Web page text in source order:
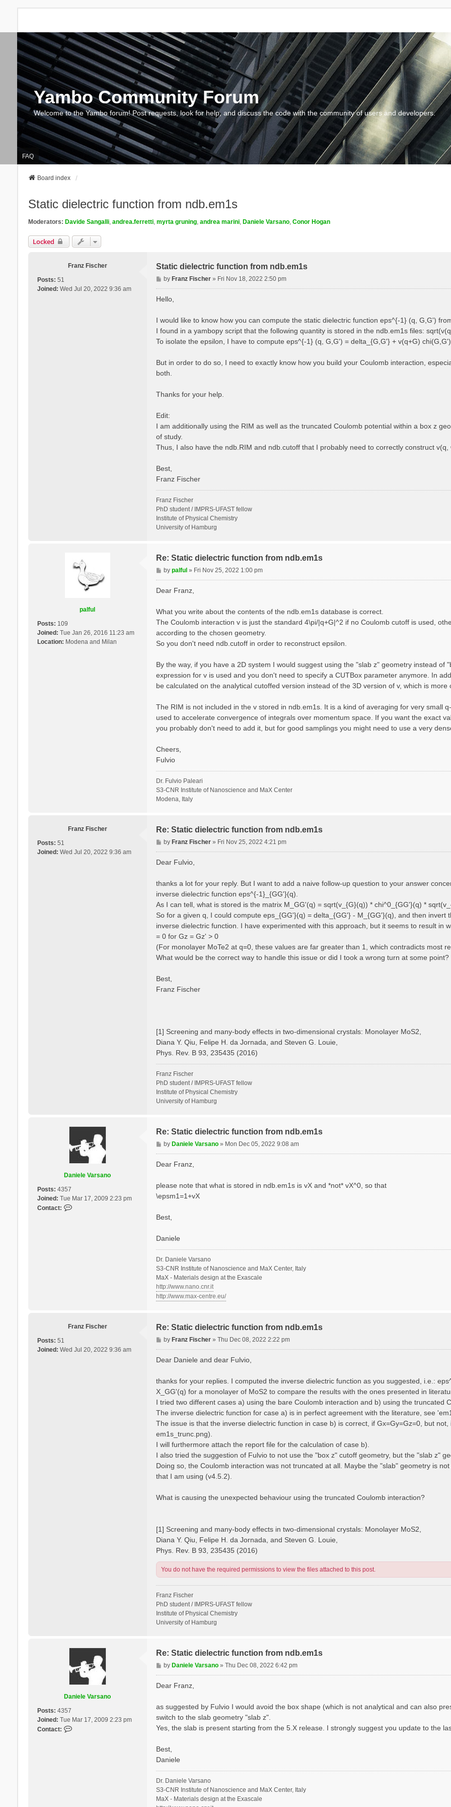
Yambo Community Forum
Welcome to the Yambo forum! Post requests, look for help, and discuss the code with the community of users and developers.
FAQ
Board index
Static dielectric function from ndb.em1s
Moderators: Davide Sangalli, andrea.ferretti, myrta gruning, andrea marini, Daniele Varsano, Conor Hogan
Locked
Franz Fischer
Posts: 51
Joined: Wed Jul 20, 2022 9:36 am
Static dielectric function from ndb.em1s
P
o
byFranz Fischer » Fri Nov 18, 2022 2:50 pm
Hello,
I would like to know how you can compute the static dielectric function eps^{-1} (q, G,G')
I found in a yambopy script that the following quantity is stored in the ndb.em1s files:
To isolate the epsilon, I have to compute eps^{-1} (q, G,G') = delta_{G,G'} + v(q+G)
But in order to do so, I need to exactly know how you build your Coulomb interaction,
both.
Thanks for your help.
Edit:
I am additionally using the RIM as well as the truncated Coulomb potential within a box z
of study.
Thus, I also have the ndb.RIM and ndb.cutoff that I probably need to correctly construct v(q,
Best,
Franz Fischer
Franz Fischer
PhD student / IMPRS-UFAST fellow
Institute of Physical Chemistry
University of Hamburg
palful
Posts: 109
Joined: Tue Jan 26, 2016 11:23 am
Location: Modena and Milan
Re: Static dielectric function from ndb.em1s
P
o
bypalful » Fri Nov 25, 2022 1:00 pm
Dear Franz,
What you write about the contents of the ndb.em1s database is correct.
The Coulomb interaction v is just the standard 4\pi/|q+G|^2 if no Coulomb cutoff is used,
according to the chosen geometry.
So you don't need ndb.cutoff in order to reconstruct epsilon.
By the way, if you have a 2D system I would suggest using the "slab z" geometry instead of
expression for v is used and you don't need to specify a CUTBox parameter anymore. In
be calculated on the analytical cutoffed version instead of the 3D version of v, which is more
The RIM is not included in the v stored in ndb.em1s. It is a kind of averaging for very small
used to accelerate convergence of integrals over momentum space. If you want the exact
you probably don't need to add it, but for good samplings you might need to use a very
Cheers,
Fulvio
Dr. Fulvio Paleari
S3-CNR Institute of Nanoscience and MaX Center
Modena, Italy
Franz Fischer
Posts: 51
Joined: Wed Jul 20, 2022 9:36 am
Re: Static dielectric function from ndb.em1s
P
o
byFranz Fischer » Fri Nov 25, 2022 4:21 pm
Dear Fulvio,
thanks a lot for your reply. But I want to add a naive follow-up question to your answer
inverse dielectric function eps^{-1}_{GG'}(q).
As I can tell, what is stored is the matrix M_GG'(q) = sqrt(v_{G}(q)) * chi^0_{GG'}(q) *
So for a given q, I could compute eps_{GG'}(q) = delta_{GG'} - M_{GG'}(q), and then invert
inverse dielectric function. I have experimented with this approach, but it seems to result in
= 0 for Gz = Gz' > 0
(For monolayer MoTe2 at q=0, these values are far greater than 1, which contradicts most
What would be the correct way to handle this issue or did I took a wrong turn at some point?
Best,
Franz Fischer
[1] Screening and many-body effects in two-dimensional crystals: Monolayer MoS2,
Diana Y. Qiu, Felipe H. da Jornada, and Steven G. Louie,
Phys. Rev. B 93, 235435 (2016)
Franz Fischer
PhD student / IMPRS-UFAST fellow
Institute of Physical Chemistry
University of Hamburg
Daniele Varsano
Posts: 4357
Joined: Tue Mar 17, 2009 2:23 pm
Contact:
e
r
Re: Static dielectric function from ndb.em1s
P
o
byDaniele Varsano » Mon Dec 05, 2022 9:08 am
Dear Franz,
please note that what is stored in ndb.em1s is vX and *not* vX^0, so that
\epsm1=1+vX
Best,
Daniele
Dr. Daniele Varsano
S3-CNR Institute of Nanoscience and MaX Center, Italy
MaX - Materials design at the Exascale
http://www.nano.cnr.it
http://www.max-centre.eu/
Franz Fischer
Posts: 51
Joined: Wed Jul 20, 2022 9:36 am
Re: Static dielectric function from ndb.em1s
P
o
byFranz Fischer »Thu Dec 08, 2022 2:22 pm
Dear Daniele and dear Fulvio,
thanks for your replies. I computed the inverse dielectric function as you suggested, i.e.:
X_GG'(q) for a monolayer of MoS2 to compare the results with the ones presented in
I tried two different cases a) using the bare Coulomb interaction and b) using the truncated
The inverse dielectric function for case a) is in perfect agreement with the literature, see
The issue is that the inverse dielectric function in case b) is correct, if Gx=Gy=Gz=0, but
em1s_trunc.png).
I will furthermore attach the report file for the calculation of case b).
I also tried the suggestion of Fulvio to not use the "box z" cutoff geometry, but the "slab z"
Doing so, the Coulomb interaction was not truncated at all. Maybe the "slab" geometry is
that I am using (v4.5.2).
What is causing the unexpected behaviour using the truncated Coulomb interaction?
[1] Screening and many-body effects in two-dimensional crystals: Monolayer MoS2,
Diana Y. Qiu, Felipe H. da Jornada, and Steven G. Louie,
Phys. Rev. B 93, 235435 (2016)
You do not have the required permissions to view the files attached to this post.
Franz Fischer
PhD student / IMPRS-UFAST fellow
Institute of Physical Chemistry
University of Hamburg
Daniele Varsano
Posts: 4357
Joined: Tue Mar 17, 2009 2:23 pm
Contact:
Re: Static dielectric function from ndb.em1s
P
o
byDaniele Varsano »Thu Dec 08, 2022 6:42 pm
Dear Franz,
as suggested by Fulvio I would avoid the box shape (which is not analytical and can also
switch to the slab geometry "slab z".
Yes, the slab is present starting from the 5.X release. I strongly suggest you update to the
Best,
Daniele
Dr. Daniele Varsano
S3-CNR Institute of Nanoscience and MaX Center, Italy
MaX - Materials design at the Exascale